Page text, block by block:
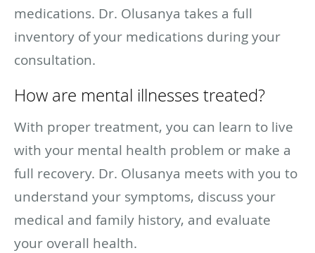
medications. Dr. Olusanya takes a full
inventory of your medications during your
consultation.
How are mental illnesses treated?
With proper treatment, you can learn to live
with your mental health problem or make a
full recovery. Dr. Olusanya meets with you to
understand your symptoms, discuss your
medical and family history, and evaluate
your overall health.